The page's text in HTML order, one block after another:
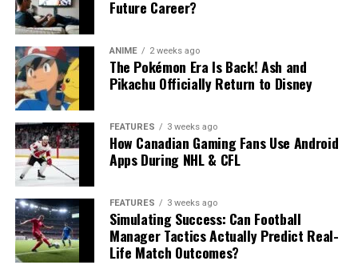
Future Career?
ANIME 2 weeks ago
The Pokémon Era Is Back! Ash and
Pikachu Officially Return to Disney
FEATURES 3 weeks ago
How Canadian Gaming Fans Use Android
Apps During NHL & CFL
FEATURES 3 weeks ago
Simulating Success: Can Football
Manager Tactics Actually Predict Real-
Life Match Outcomes?